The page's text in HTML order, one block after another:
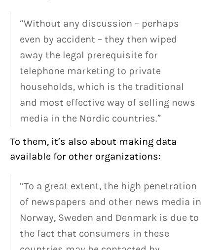
“Without any discussion – perhaps
even by accident – they then wiped
away the legal prerequisite for
telephone marketing to private
households, which is the traditional
and most effective way of selling news
media in the Nordic countries.”
To them, it’s also about making data
available for other organizations:
“To a great extent, the high penetration
of newspapers and other news media in
Norway, Sweden and Denmark is due to
the fact that consumers in these